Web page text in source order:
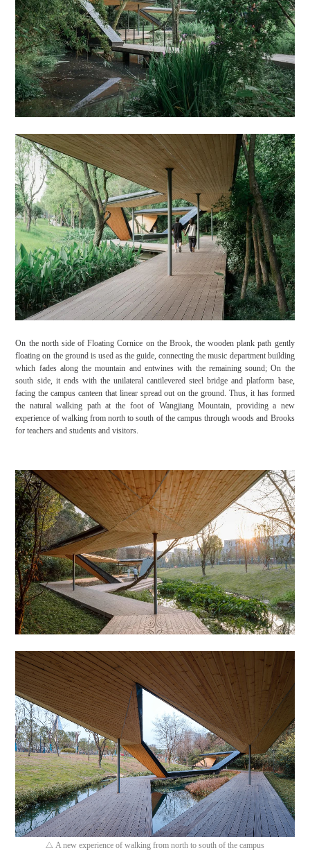
On the north side of Floating Cornice on the Brook, the wooden plank path gently
floating on the ground is used as the guide, connecting the music department building
which fades along the mountain and entwines with the remaining sound; On the
south side, it ends with the unilateral cantilevered steel bridge and platform base,
facing the campus canteen that linear spread out on the ground. Thus, it has formed
the natural walking path at the foot of Wangjiang Mountain, providing a new
experience of walking from north to south of the campus through woods and Brooks
for teachers and students and visitors.
△ A new experience of walking from north to south of the campus